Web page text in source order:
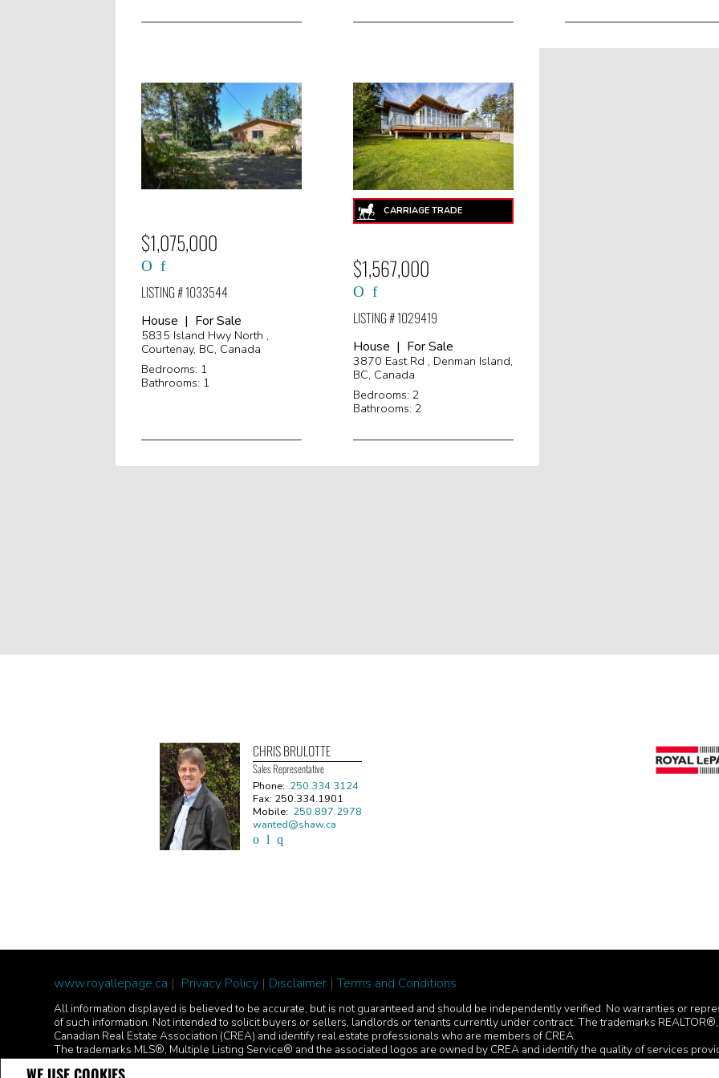
WE USE COOKIES
$1,075,000
LISTING # 1033544
House | For Sale
5835 Island Hwy North ,
Courtenay, BC, Canada
Bedrooms: 1
Bathrooms: 1
$1,567,000
LISTING # 1029419
House | For Sale
3870 East Rd , Denman Island,
BC, Canada
Bedrooms: 2
Bathrooms: 2
CHRIS BRULOTTE
Sales Representative
Phone: 250.334.3124
Fax: 250.334.1901
Mobile: 250.897.2978
wanted@shaw.ca
www.royallepage.ca | Privacy Policy | Disclaimer |Terms and Conditions
All information displayed is believed to be accurate, but is not guaranteed and should be independently verified. No warranties or
of such information. Not intended to solicit buyers or sellers, landlords or tenants currently under contract. The trademarks
Canadian Real Estate Association (CREA) and identify real estate professionals who are members of CREA.
The trademarks MLS®, Multiple Listing Service® and the associated logos are owned by CREA and identify the quality of services
REALTOR® contact information provided to facilitate inquiries from consumers interested in Real Estate services. Please do not